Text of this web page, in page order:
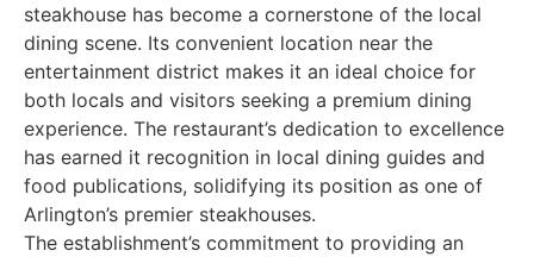
steakhouse has become a cornerstone of the local
dining scene. Its convenient location near the
entertainment district makes it an ideal choice for
both locals and visitors seeking a premium dining
experience. The restaurant’s dedication to excellence
has earned it recognition in local dining guides and
food publications, solidifying its position as one of
Arlington’s premier steakhouses.
The establishment’s commitment to providing an